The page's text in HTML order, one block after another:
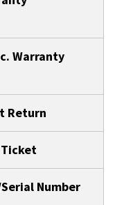
Warranty
Return
Number